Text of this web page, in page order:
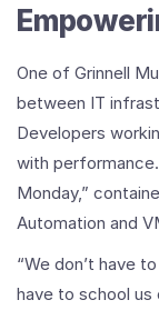
One of Grinnell
between IT
Developers
with
Monday,”
Automation and
“We don’t have
have to school us